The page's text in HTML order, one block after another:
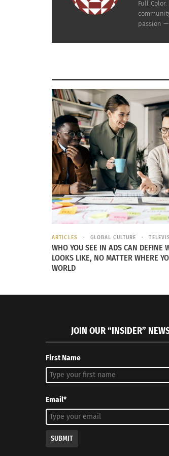
Doni Aldine, MBA, is a
about creating community
outlets as an expert
curricula for global culture
Dr. Rhonda Coleman , DAOMis
is a doctor of Acupuncture
CULTURS Global
Acudetox at Arizona School
Full
passion
ARTICLES GLOBAL CULTURE
WHO YOU SEE IN ADS CAN DEFINE
LOOKS LIKE, NO MATTER WHERE
WORLD
JOIN OUR “INSIDER”
First Name
Email*
SUBMIT